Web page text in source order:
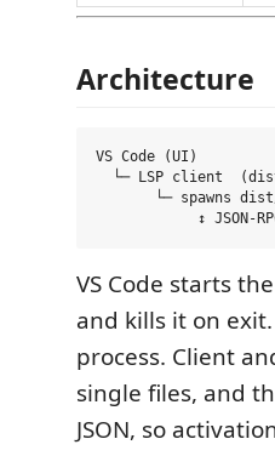
Architecture
VS Code (UI)
└─ LSP client
└─ spawns
VS Code starts
and kills it on
process. Client
single files, and
JSON, so